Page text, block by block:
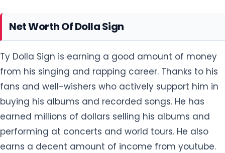
Net Worth Of Dolla Sign
Ty Dolla Sign is earning a good amount of money
from his singing and rapping career. Thanks to his
fans and well-wishers who actively support him in
buying his albums and recorded songs. He has
earned millions of dollars selling his albums and
performing at concerts and world tours. He also
earns a decent amount of income from youtube.